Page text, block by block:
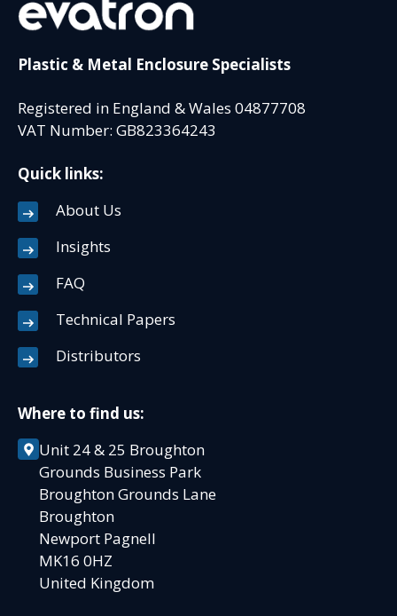
Plastic & Metal Enclosure Specialists
Registered in England & Wales 04877708
VAT Number: GB823364243
Quick links:
About Us
Insights
FAQ
Technical Papers
Distributors
Where to find us:
Unit 24 & 25 Broughton
Grounds Business Park
Broughton Grounds Lane
Broughton
Newport Pagnell
MK16 0HZ
United Kingdom